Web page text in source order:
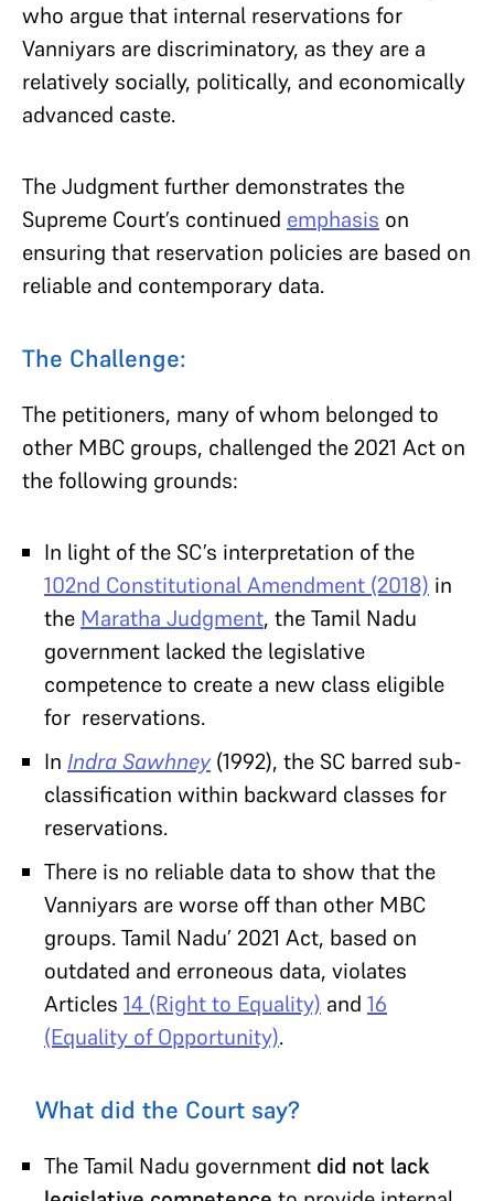
who argue that internal reservations for
Vanniyars are discriminatory, as they are a
relatively socially, politically, and economically
advanced caste.
The Judgment further demonstrates the
Supreme Court’s continued emphasis on
ensuring that reservation policies are based on
reliable and contemporary data.
The Challenge:
The petitioners, many of whom belonged to
other MBC groups, challenged the 2021 Act on
the following grounds:
In light of the SC’s interpretation of the
102nd Constitutional Amendment (2018) in
the Maratha Judgment, the Tamil Nadu
government lacked the legislative
competence to create a new class eligible
for reservations.
In Indra Sawhney(1992), the SC barred sub-
classification within backward classes for
reservations.
There is no reliable data to show that the
Vanniyars are worse off than other MBC
groups. Tamil Nadu’ 2021 Act, based on
outdated and erroneous data, violates
Articles 14 (Right to Equality) and 16
(Equality of Opportunity).
What did the Court say?
The Tamil Nadu government did not lack